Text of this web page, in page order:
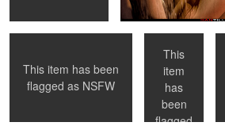
0
This item has been
flagged as NSFW
This
item
has
been
flagged
Toronto, ON Wedding Night